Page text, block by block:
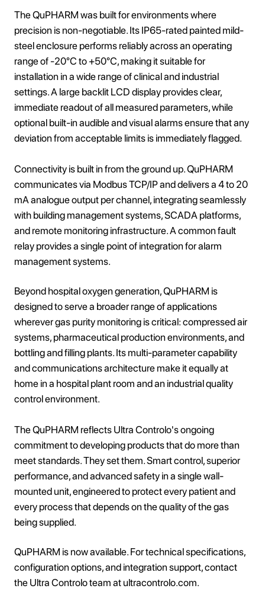
The QuPHARM was built for environments where
precision is non-negotiable. Its IP65-rated painted mild-
steel enclosure performs reliably across an operating
range of -20°C to +50°C, making it suitable for
installation in a wide range of clinical and industrial
settings. A large backlit LCD display provides clear,
immediate readout of all measured parameters, while
optional built-in audible and visual alarms ensure that any
deviation from acceptable limits is immediately flagged.
Connectivity is built in from the ground up. QuPHARM
communicates via Modbus TCP/IP and delivers a 4 to 20
mA analogue output per channel, integrating seamlessly
with building management systems, SCADA platforms,
and remote monitoring infrastructure. A common fault
relay provides a single point of integration for alarm
management systems.
Beyond hospital oxygen generation, QuPHARM is
designed to serve a broader range of applications
wherever gas purity monitoring is critical: compressed air
systems, pharmaceutical production environments, and
bottling and filling plants. Its multi-parameter capability
and communications architecture make it equally at
home in a hospital plant room and an industrial quality
control environment.
The QuPHARM reflects Ultra Controlo's ongoing
commitment to developing products that do more than
meet standards. They set them. Smart control, superior
performance, and advanced safety in a single wall-
mounted unit, engineered to protect every patient and
every process that depends on the quality of the gas
being supplied.
QuPHARM is now available. For technical specifications,
configuration options, and integration support, contact
the Ultra Controlo team at ultracontrolo.com.